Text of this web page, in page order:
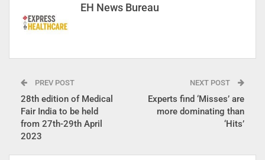
EH News Bureau
PREV POST
28th edition of Medical
Fair India to be held
from 27th-29th April
2023
NEXT POST
Experts find ‘Misses’ are
more dominating than
‘Hits’